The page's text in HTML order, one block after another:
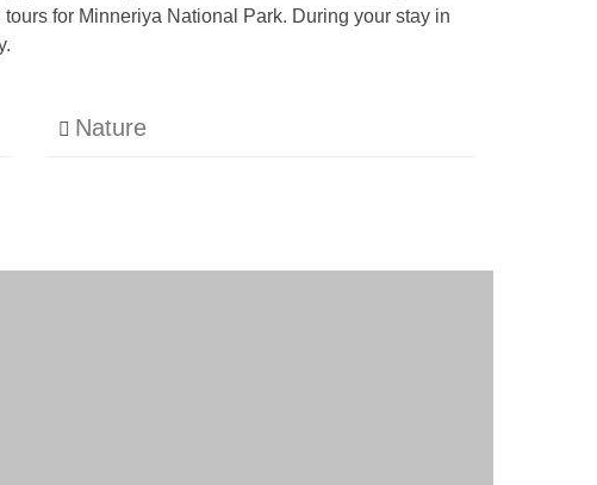
for Minneriya National Park. During your stay in
Nature